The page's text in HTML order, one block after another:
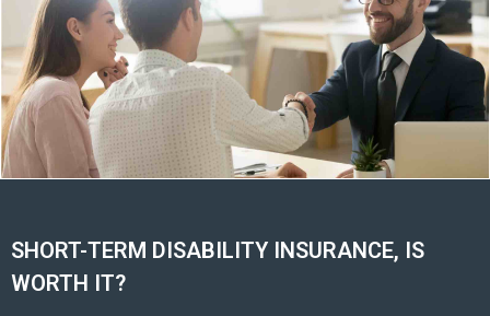
SHORT-TERM DISABILITY INSURANCE, IS
WORTH IT?